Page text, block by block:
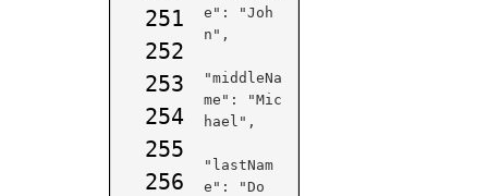
251
252
253
254
255
256
e": "Joh
n",
"middleNa
me": "Mic
hael",
"lastNam
e": "Do